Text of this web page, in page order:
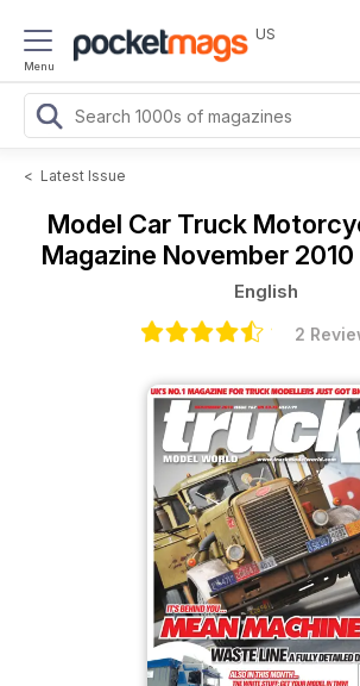
Menu
US
< Latest Issue
Model Car Truck
Magazine November
English
2